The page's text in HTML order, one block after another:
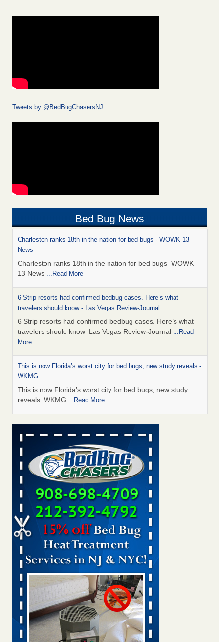
Tweets by @BedBugChasersNJ
Bed Bug News
Charleston ranks 18th in the nation for bed bugs - WOWK 13
News
Charleston ranks 18th in the nation for bed bugs WOWK
13 News ...Read More
6 Strip resorts had confirmed bedbug cases. Here’s what
travelers should know - Las Vegas Review-Journal
6 Strip resorts had confirmed bedbug cases. Here’s what
travelers should know Las Vegas Review-Journal ...Read
More
This is now Florida’s worst city for bed bugs, new study reveals -
WKMG
This is now Florida’s worst city for bed bugs, new study
reveals WKMG ...Read More
Saginaw Township couple have concerns with bed bugs and
mold in apartment - WSMH
Saginaw Township couple have concerns with bed bugs
and mold in apartment WSMH...Read More
Dowagiac District Library shuts down after bed bugs found -
WSBT
Dowagiac District Library shuts down after bed bugs
found WSBT...Read More
Bed bug treatments rise in Davenport - kwqc.com
Bed bug treatments rise in Davenport kwqc.com
More
Two Iowa cities are among the nation's worst for bed bug
infestations - The Des Moines Register
Two Iowa cities are among the nation's worst for bed bug
infestations The Des Moines Register...Read More